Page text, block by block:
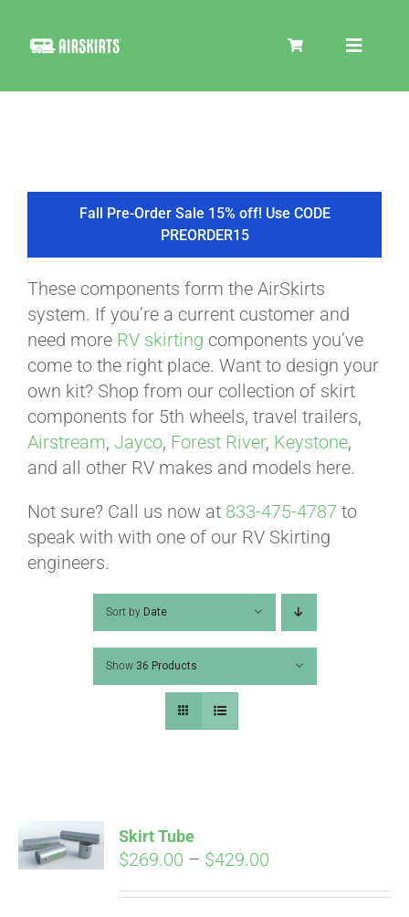
Toggle
COOLER
TIRE COVERS
PRODUCTS
ABOUT
VIDEOS
HELP & FAQ
CART
Fall Pre-Order Sale 15% off! Use CODE
PREORDER15
These components form the AirSkirts
system. If you’re a current customer and
need more RV skirting components you’ve
come to the right place. Want to design your
own kit? Shop from our collection of skirt
components for 5th wheels, travel trailers,
Airstream, Jayco, Forest River, Keystone,
and all other RV makes and models here.
Not sure? Call us now at 833-475-4787 to
speak with with one of our RV Skirting
engineers.
Sort by Date
Show 36 Products
OPTIONS
Skirt Tube
$269.00 – $429.00